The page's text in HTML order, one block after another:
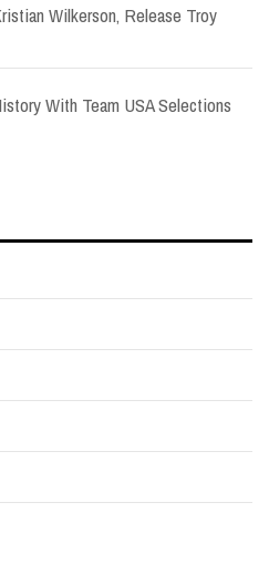
Wilkerson, Release Troy
With Team USA Selections